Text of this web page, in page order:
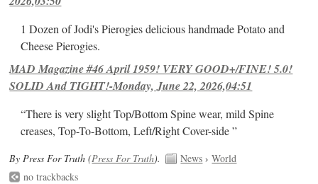
1 Dozen of Jodi's Pierogies delicious handmade Potato and
Cheese Pierogies.
MAD Magazine #46 April 1959! VERY GOOD+/FINE! 5.0!
SOLID And TIGHT!-Monday, June 22, 2026,04:51
“There is very slight Top/Bottom Spine wear, mild Spine
creases, Top-To-Bottom, Left/Right Cover-side ”
By Press For Truth (Press For Truth). News ›World
no trackbacks